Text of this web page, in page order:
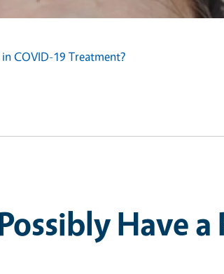
COVID-19 Treatment?
Have a